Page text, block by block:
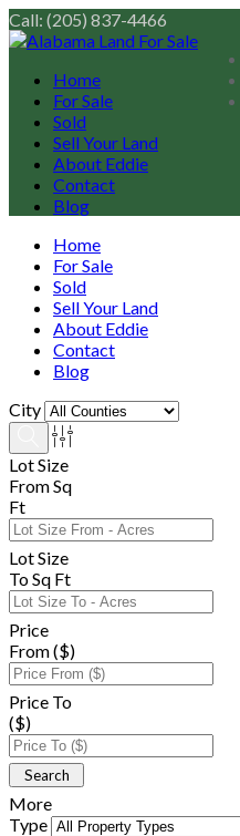
Call: (205) 837-4466
Home
For Sale
Sold
Sell Your Land
About Eddie
Contact
Blog
Home
For Sale
Sold
Sell Your Land
About Eddie
Contact
Blog
City
Lot Size
From Sq
Ft
Lot Size
To Sq Ft
Price
From ($)
Price To
($)
More
Type